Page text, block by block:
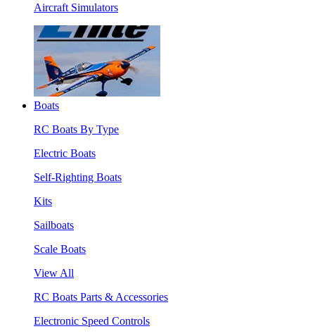
Aircraft Simulators
Boats
RC Boats By Type
Electric Boats
Self-Righting Boats
Kits
Sailboats
Scale Boats
View All
RC Boats Parts & Accessories
Electronic Speed Controls